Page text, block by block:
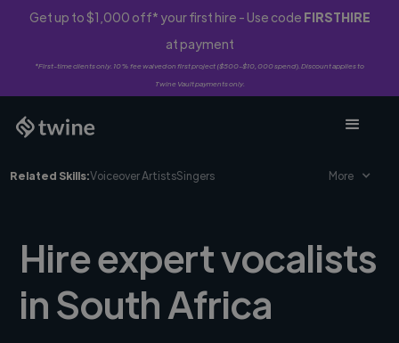
Get up to $1,000 off* your first hire - Use code FIRSTHIRE
at payment
*First-time clients only. 10% fee waived on first project ($500-$10,000 spend). Discount applies to
Twine Vault payments only.
Related Skills:Voiceover ArtistsSingers More
Hire expert vocalists
in South Africa